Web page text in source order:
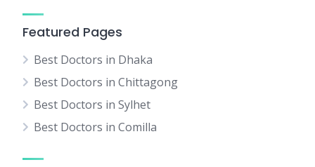
Featured Pages
Best Doctors in Dhaka
Best Doctors in Chittagong
Best Doctors in Sylhet
Best Doctors in Comilla